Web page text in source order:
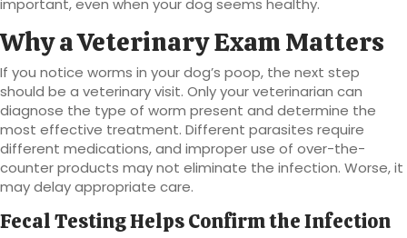
important, even when your dog seems healthy.
Why a Veterinary Exam Matters
If you notice worms in your dog’s poop, the next step
should be a veterinary visit. Only your veterinarian can
diagnose the type of worm present and determine the
most effective treatment. Different parasites require
different medications, and improper use of over-the-
counter products may not eliminate the infection. Worse, it
may delay appropriate care.
Fecal Testing Helps Confirm the Infection